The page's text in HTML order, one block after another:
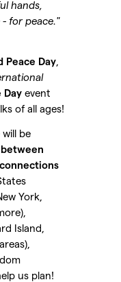
hands,
for peace."
Peace Day,
Dayevent
of all ages!
will be
York,
Island,
us plan!